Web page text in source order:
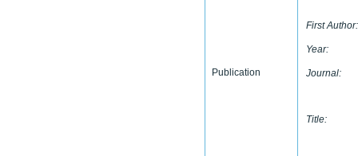
Publication
First Author:
Year:
Journal:
Title: